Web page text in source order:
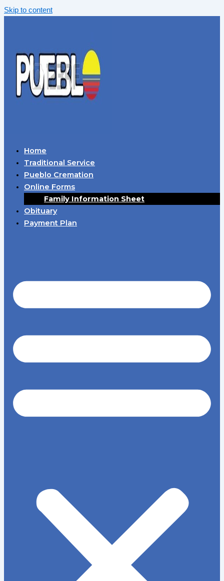
Skip to content
Home
Traditional Service
Pueblo Cremation
Online Forms
Family Information Sheet
Obituary
Payment Plan